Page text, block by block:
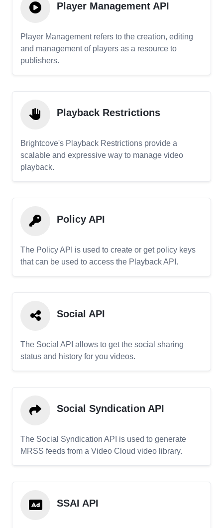
Player Management API
Player Management refers to the creation, editing
and management of players as a resource to
publishers.
Playback Restrictions
Brightcove's Playback Restrictions provide a
scalable and expressive way to manage video
playback.
Policy API
The Policy API is used to create or get policy keys
that can be used to access the Playback API.
Social API
The Social API allows to get the social sharing
status and history for you videos.
Social Syndication API
The Social Syndication API is used to generate
MRSS feeds from a Video Cloud video library.
SSAI API